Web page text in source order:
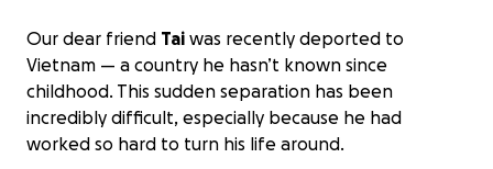
Our dear friend Tai was recently deported to
Vietnam — a country he hasn’t known since
childhood. This sudden separation has been
incredibly difficult, especially because he had
worked so hard to turn his life around.